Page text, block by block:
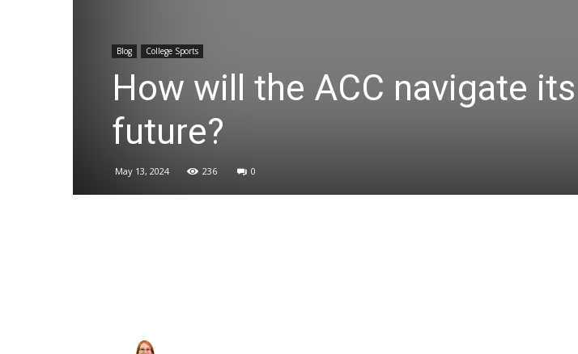
Blog College Sports
How will the ACC navigate
future?
May 13, 2024 236 0